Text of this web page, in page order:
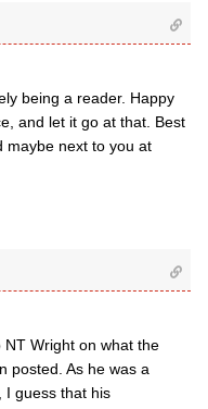
being a reader. Happy
and let it go at that. Best
maybe next to you at
Wright on what the
posted. As he was a
I guess that his